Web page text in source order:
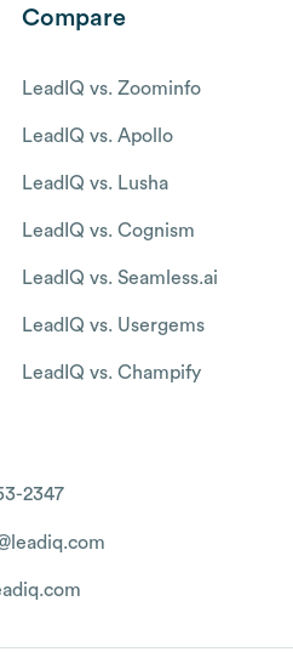
Compare
LeadIQ vs. Zoominfo
LeadIQ vs. Apollo
LeadIQ vs. Lusha
LeadIQ vs. Cognism
LeadIQ vs. Seamless.ai
LeadIQ vs. Usergems
LeadIQ vs. Champify
2347